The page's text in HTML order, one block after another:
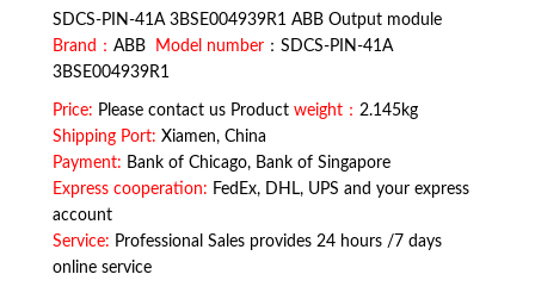
SDCS-PIN-41A 3BSE004939R1 ABB Output module
Brand： ABB Model number ：SDCS-PIN-41A
3BSE004939R1
Price: Please contact us Product weight： 2.145kg
Shipping Port: Xiamen, China
Payment: Bank of Chicago, Bank of Singapore
Express cooperation: FedEx, DHL, UPS and your express
account
Service: Professional Sales provides 24 hours /7 days
online service